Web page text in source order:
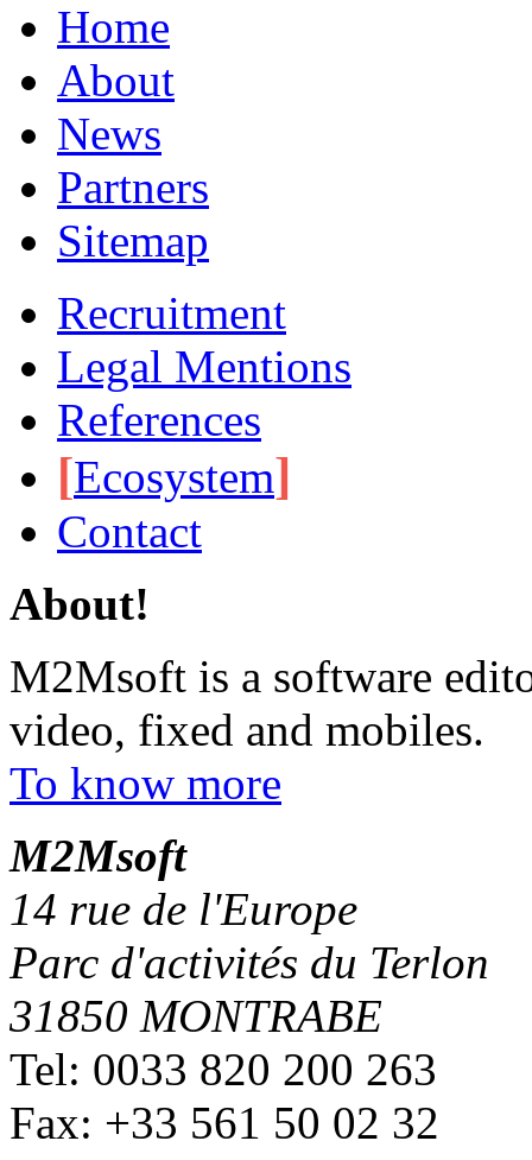
Home
About
News
Partners
Sitemap
Recruitment
Legal Mentions
References
[Ecosystem]
Contact
About!
M2Msoft is a software
video, fixed and mobiles.
To know more
M2Msoft
14 rue de l'Europe
Parc d'activités du Terlon
31850 MONTRABE
Tel: 0033 820 200 263
Fax: +33 561 50 02 32